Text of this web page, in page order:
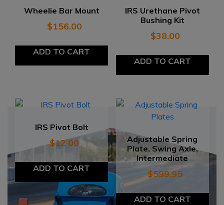
Wheelie Bar Mount
$156.00
ADD TO CART
IRS Urethane Pivot
Bushing Kit
$38.00
ADD TO CART
IRS Pivot Bolt
$12.00
ADD TO CART
Adjustable Spring
Plate, Swing Axle,
Intermediate
$599.95
ADD TO CART